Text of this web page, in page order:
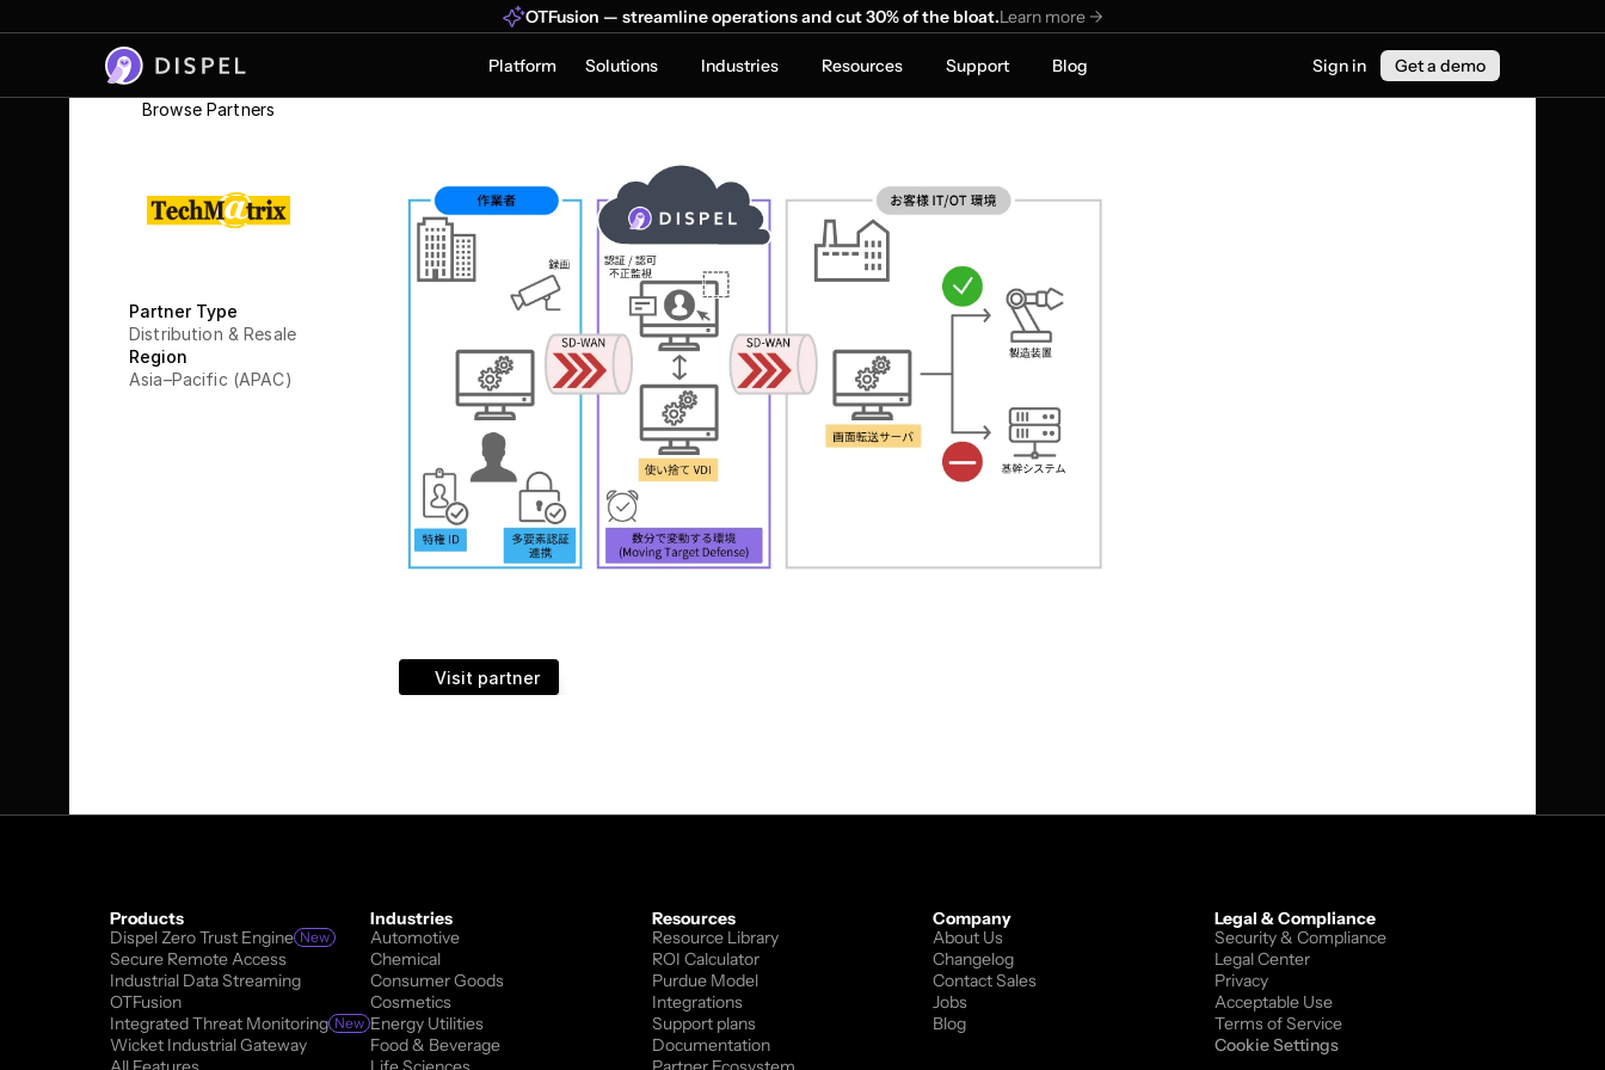
OTFusion — streamline operations and cut 30% of the bloat.Learn more ->
Platform Solutions Industries Resources Support Blog Sign in Get a demo
Browse Partners
Partner Type
Distribution & Resale
Region
Asia–Pacific (APAC)
Visit partner
Products
Dispel Zero Trust Engine New
Secure Remote Access
Industrial Data Streaming
OTFusion
Integrated Threat Monitoring New
Wicket Industrial Gateway
Industries
Automotive
Chemical
Consumer Goods
Cosmetics
Energy Utilities
Food & Beverage
Resources
Resource Library
ROI Calculator
Purdue Model
Integrations
Support plans
Documentation
Company
About Us
Changelog
Contact Sales
Jobs
Blog
Legal & Compliance
Security & Compliance
Legal Center
Privacy
Acceptable Use
Terms of Service
Cookie Settings